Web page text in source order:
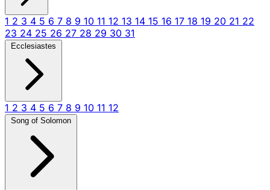
1 2 3 4 5 6 7 8 9 10 11 12 13 14 15 16 17 18 19 20 21 22
23 24 25 26 27 28 29 30 31
Ecclesiastes
1 2 3 4 5 6 7 8 9 10 11 12
Song of Solomon